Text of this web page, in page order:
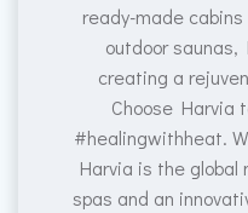
ready-made
outdoor
creating a
Choose Harvia
#healingwithheat.
Harvia is the global
spas and an